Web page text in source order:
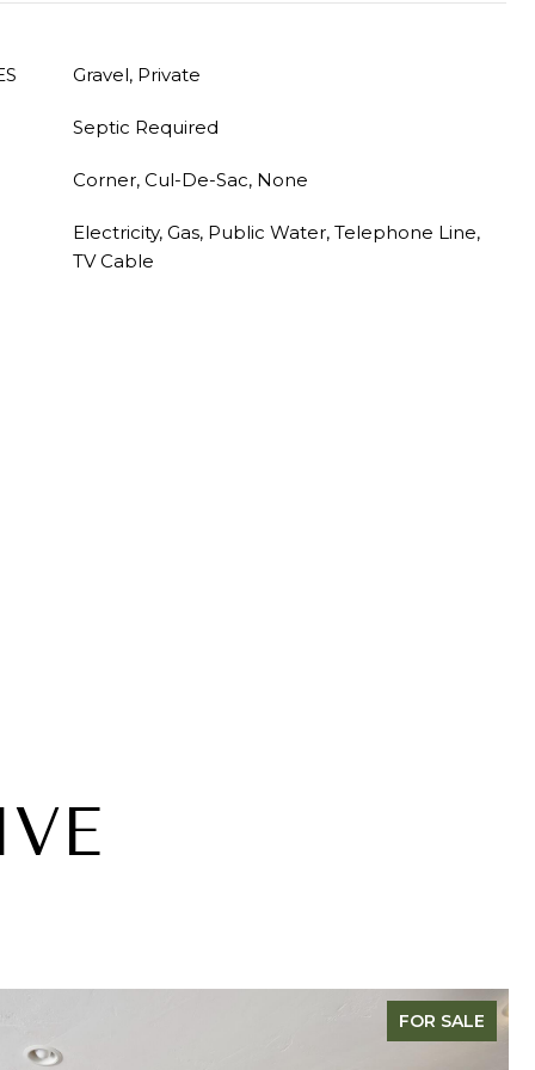
Gravel, Private
Septic Required
Corner, Cul-De-Sac, None
Electricity, Gas, Public Water, Telephone Line,
TV Cable
FOR SALE